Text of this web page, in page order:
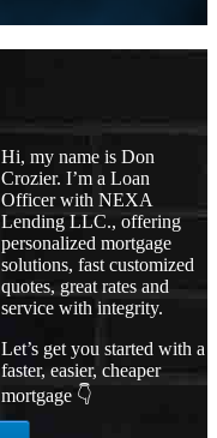
Hi, my name is Don
Crozier. I’m a Loan
Officer with NEXA
Lending LLC., offering
personalized mortgage
solutions, fast customized
quotes, great rates and
service with integrity.
Let’s get you started with a
faster, easier, cheaper
mortgage 👇